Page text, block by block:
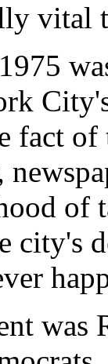
vital
fact
of
city's
was